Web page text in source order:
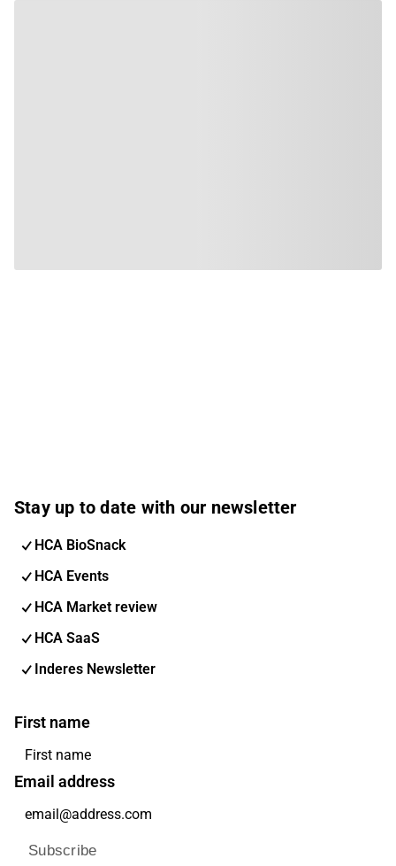
Stay up to date with our newsletter
HCA BioSnack
HCA Events
HCA Market review
HCA SaaS
Inderes Newsletter
First name
Email address
Subscribe